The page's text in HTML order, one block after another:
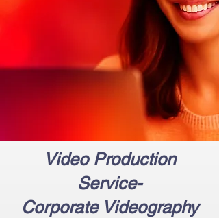
Video Production
Service-
Corporate Videography